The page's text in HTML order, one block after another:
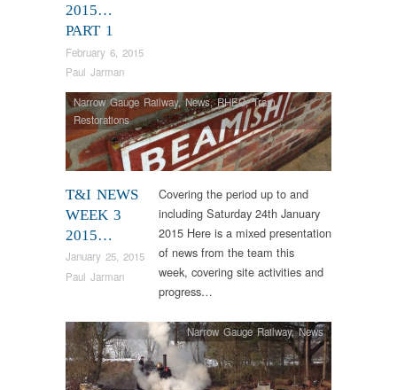
2015…
PART 1
February 6, 2015
Paul Jarman
T&I NEWS
WEEK 3
2015…
January 25, 2015
Paul Jarman
Narrow Gauge Railway,News,RHEC,Tram
Restorations
Covering the period up to and
including Saturday 24th January
2015 Here is a mixed presentation
of news from the team this
week, covering site activities and
progress…
Narrow Gauge Railway,News